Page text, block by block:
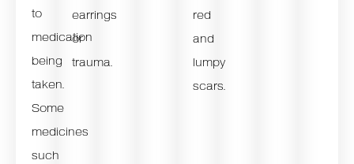
to
medication
being
taken.
Some
medicines
such
earrings
or
trauma.
red
and
lumpy
scars.